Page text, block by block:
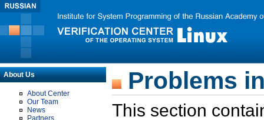
About Us
About Center
Our Team
News
Problems
This section